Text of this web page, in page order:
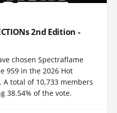
2nd Edition -
chosen Spectraflame
959 in the 2026 Hot
A total of 10,733 members
38.54% of the vote.